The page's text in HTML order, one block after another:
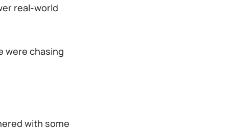
real-world
were chasing
with some